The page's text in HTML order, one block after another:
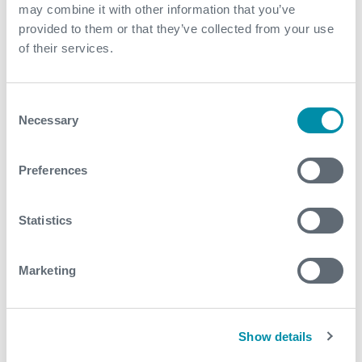
may combine it with other information that you’ve
provided to them or that they’ve collected from your use
of their services.
Selection
Necessary
Preferences
Statistics
Marketing
Show details
Explore our case studies